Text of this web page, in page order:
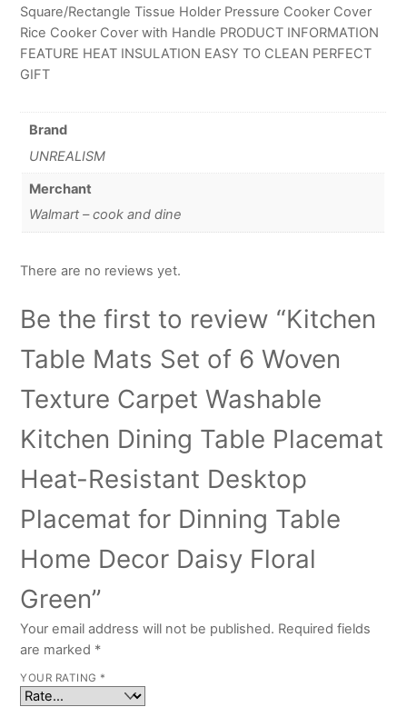
Square/Rectangle Tissue Holder Pressure Cooker Cover
Rice Cooker Cover with Handle PRODUCT INFORMATION
FEATURE HEAT INSULATION EASY TO CLEAN PERFECT
GIFT
Brand
UNREALISM
Merchant
Walmart – cook and dine
There are no reviews yet.
Be the first to review “Kitchen
Table Mats Set of 6 Woven
Texture Carpet Washable
Kitchen Dining Table Placemat
Heat-Resistant Desktop
Placemat for Dinning Table
Home Decor Daisy Floral
Green”
Your email address will not be published. Required fields
are marked *
YOUR RATING *